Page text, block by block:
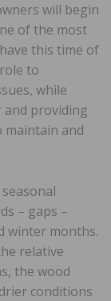
will begin
of the most
this time of
to
while
and providing
and
– gaps –
winter months.
relative
the wood
conditions